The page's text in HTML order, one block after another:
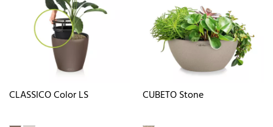
CLASSICO Color LS CUBETO Stone